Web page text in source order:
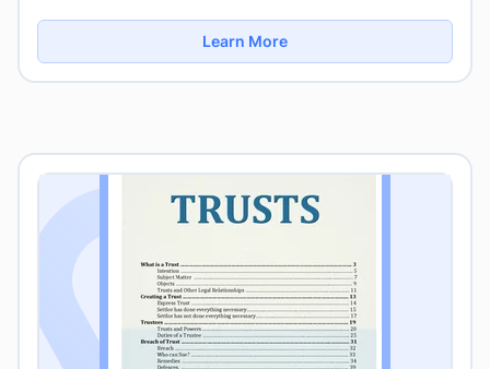
Learn More